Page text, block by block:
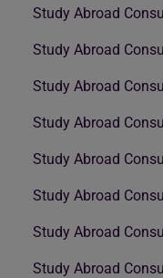
Study Abroad
Study Abroad
Study Abroad
Study Abroad
Study Abroad
Study Abroad
Study Abroad
Study Abroad